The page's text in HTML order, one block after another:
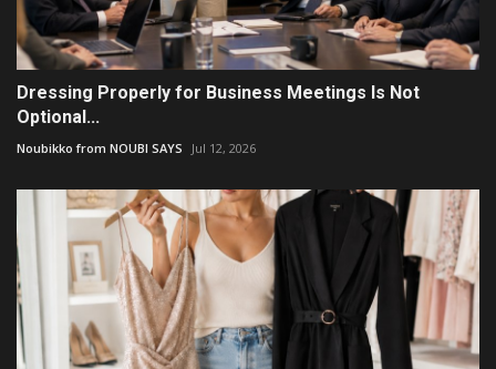
Dressing Properly for Business Meetings Is Not
Optional...
Noubikko from NOUBI SAYS Jul 12, 2026